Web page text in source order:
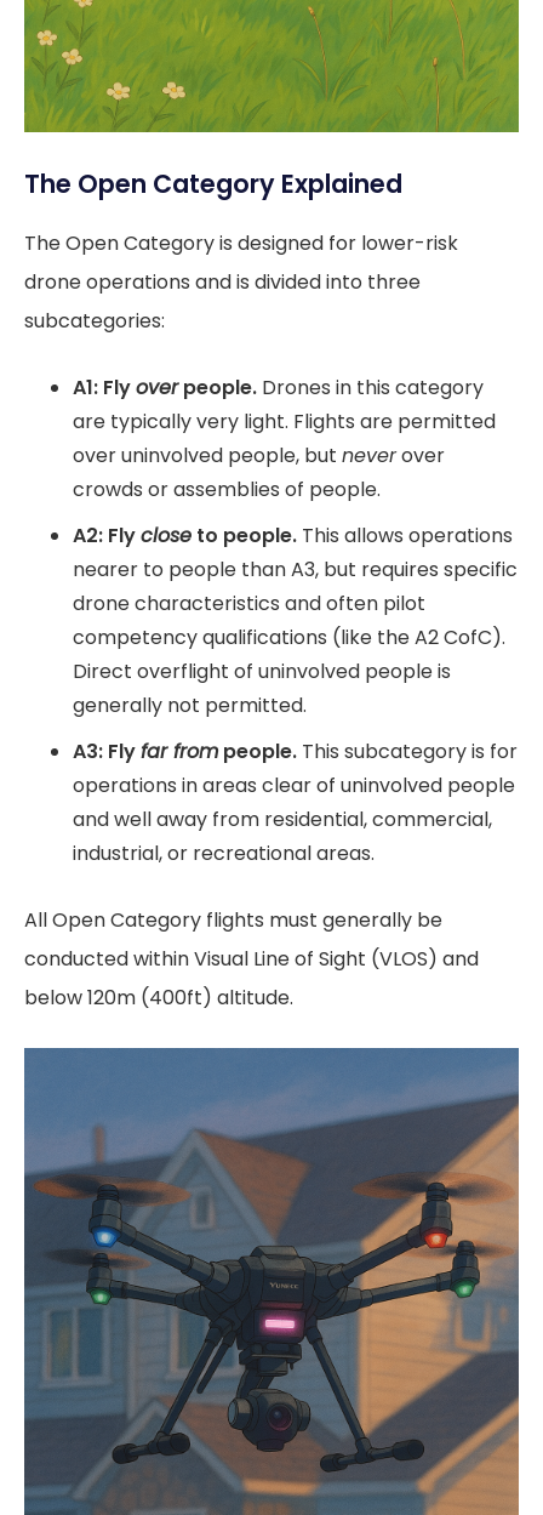
The Open Category Explained
The Open Category is designed for lower-risk
drone operations and is divided into three
subcategories:
A1: Flyoverpeople. Drones in this category
are typically very light. Flights are permitted
over uninvolved people, but neverover
crowds or assemblies of people.
A2: Flyclose to people. This allows operations
nearer to people than A3, but requires specific
drone characteristics and often pilot
competency qualifications (like the A2 CofC).
Direct overflight of uninvolved people is
generally not permitted.
A3: Flyfar frompeople. This subcategory is for
operations in areas clear of uninvolved people
and well away from residential, commercial,
industrial, or recreational areas.
All Open Category flights must generally be
conducted within Visual Line of Sight (VLOS) and
below 120m (400ft) altitude.